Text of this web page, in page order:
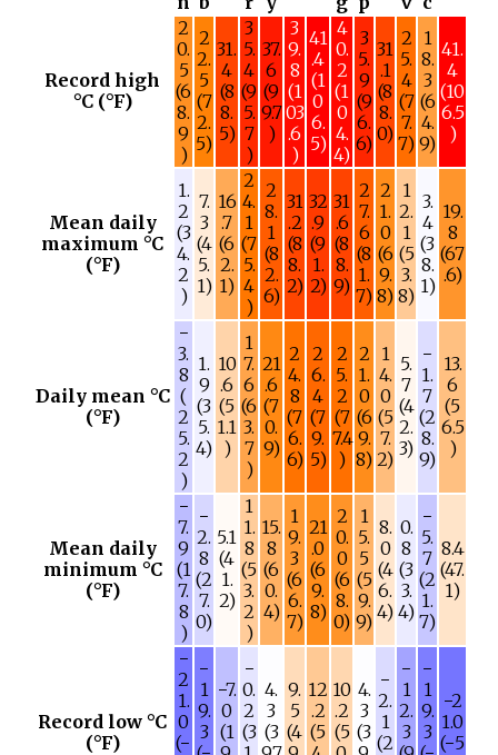
Record high
°C (°F)
2
0.
5
(6
8.
9
)
2
2.
5
(7
2.
5)
31.
4
(8
8.
5)
3
5.
4
(9
5.
7
)
37.
6
(9
9.7
)
3
9.
8
(1
03
.6
)
41
.4
(1
0
6.
5)
4
0.
2
(1
0
4.
4)
3
5.
9
(9
6.
6)
31
.1
(8
8.
0)
2
5.
4
(7
7.
7)
1
8.
3
(6
4.
9)
41.
4
(10
6.5
)
Mean daily
maximum °C
(°F)
1.
2
(3
4.
2
)
7.
3
(4
5.
1)
16
.7
(6
2.
1)
2
4.
1
(7
5.
4
)
2
8.
1
(8
2.
6)
31
.2
(8
8.
2)
32
.9
(9
1.
2)
31
.6
(8
8.
9)
2
7.
6
(8
1.
7)
2
1.
0
(6
9.
8)
1
2.
1
(5
3.
8)
3.
4
(3
8.
1)
19.
8
(67
.6)
Daily mean °C
(°F)
−
3.
8
(
2
5.
2
)
1.
9
(3
5.
4)
10
.6
(5
1.1
)
1
7.
6
(6
3.
7
)
21
.6
(7
0.
9)
2
4.
8
(7
6.
6)
2
6.
4
(7
9.
5)
2
5.
2
(7
7.4
)
2
1.
0
(6
9.
8)
1
4.
0
(5
7.
2)
5.
7
(4
2.
3)
−
1.
7
(2
8.
9)
13.
6
(5
6.5
)
Mean daily
minimum °C
(°F)
−
7.
9
(1
7.
8
)
−
2.
8
(2
7.
0)
5.1
(4
1.
2)
1
1.
8
(5
3.
2
)
15.
8
(6
0.
4)
1
9.
3
(6
6.
7)
21
.0
(6
9.
8)
2
0.
0
(6
8.
0)
1
5.
5
(5
9.
9)
8.
0
(4
6.
4)
0.
8
(3
3.
4)
−
5.
7
(2
1.
7)
8.4
(47.
1)
Record low °C
(°F)
−
2
1.
0
(−
−
1
9.
3
−7.
0
(1
−
0.
2
(3
4.
3
(3
9.
5
(4
12
.2
(5
10
.2
(5
4.
3
(3
−
2.
1
(2
−
1
2.
3
−
1
9.
3
−2
1.0
(−5